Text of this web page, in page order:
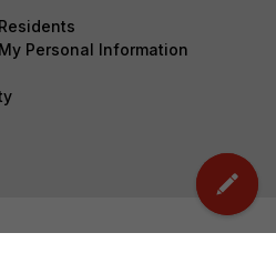
Personal Information